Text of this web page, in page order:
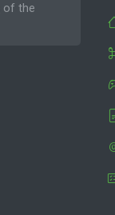
of the